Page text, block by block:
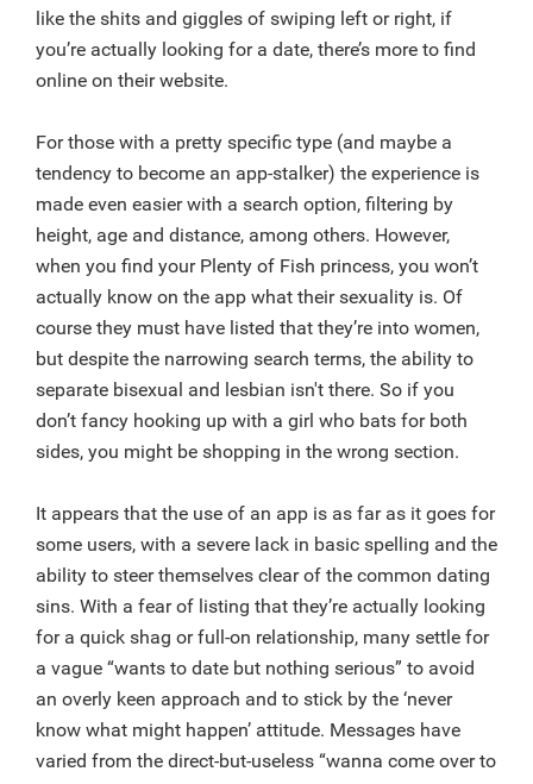
like the shits and giggles of swiping left or right, if
you’re actually looking for a date, there’s more to find
online on their website.
For those with a pretty specific type (and maybe a
tendency to become an app-stalker) the experience is
made even easier with a search option, filtering by
height, age and distance, among others. However,
when you find your Plenty of Fish princess, you won’t
actually know on the app what their sexuality is. Of
course they must have listed that they’re into women,
but despite the narrowing search terms, the ability to
separate bisexual and lesbian isn't there. So if you
don’t fancy hooking up with a girl who bats for both
sides, you might be shopping in the wrong section.
It appears that the use of an app is as far as it goes for
some users, with a severe lack in basic spelling and the
ability to steer themselves clear of the common dating
sins. With a fear of listing that they’re actually looking
for a quick shag or full-on relationship, many settle for
a vague “wants to date but nothing serious” to avoid
an overly keen approach and to stick by the ‘never
know what might happen’ attitude. Messages have
varied from the direct-but-useless “wanna come over to